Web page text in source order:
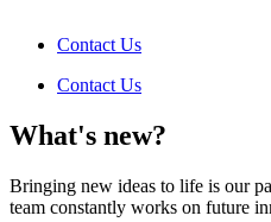
Contact Us
Contact Us
What's new?
Bringing new ideas to life is our
team constantly works on future